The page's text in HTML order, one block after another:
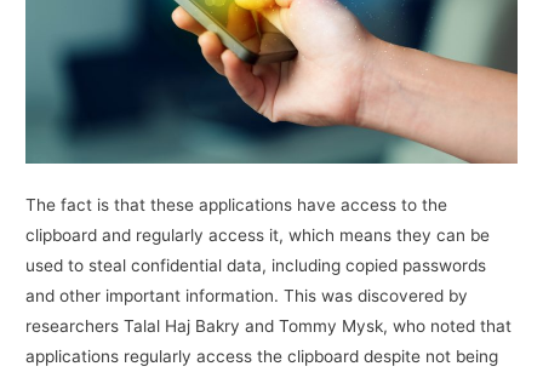
The fact is that these applications have access to the
clipboard and regularly access it, which means they can be
used to steal confidential data, including copied passwords
and other important information. This was discovered by
researchers Talal Haj Bakry and Tommy Mysk, who noted that
applications regularly access the clipboard despite not being